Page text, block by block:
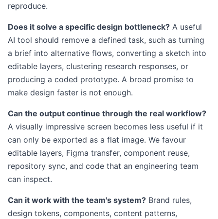
reproduce.
Does it solve a specific design bottleneck? A useful
AI tool should remove a defined task, such as turning
a brief into alternative flows, converting a sketch into
editable layers, clustering research responses, or
producing a coded prototype. A broad promise to
make design faster is not enough.
Can the output continue through the real workflow?
A visually impressive screen becomes less useful if it
can only be exported as a flat image. We favour
editable layers, Figma transfer, component reuse,
repository sync, and code that an engineering team
can inspect.
Can it work with the team's system? Brand rules,
design tokens, components, content patterns,